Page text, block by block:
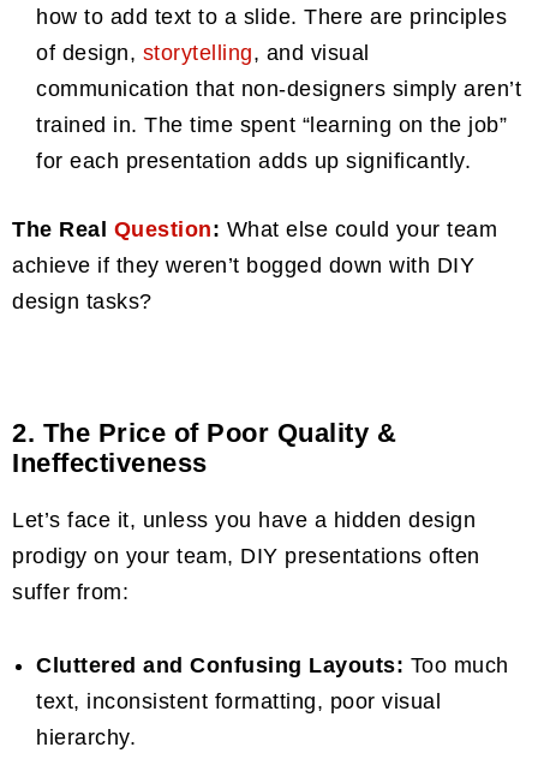
how to add text to a slide. There are principles
of design, storytelling, and visual
communication that non-designers simply aren’t
trained in. The time spent “learning on the job”
for each presentation adds up significantly.
The Real Question: What else could your team
achieve if they weren’t bogged down with DIY
design tasks?
2. The Price of Poor Quality &
Ineffectiveness
Let’s face it, unless you have a hidden design
prodigy on your team, DIY presentations often
suffer from:
Cluttered and Confusing Layouts: Too much
text, inconsistent formatting, poor visual
hierarchy.